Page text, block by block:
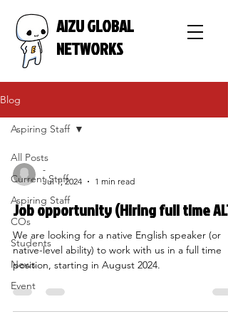
AIZU GLOBAL
NETWORKS
Blog
All Posts
Current Staff
Aspiring Staff
COs
Students
News
Event
Aspiring Staff
-
Jul 1, 2024
1 min read
Job opportunity (Hiring full time ALT)
We are looking for a native English speaker (or
native-level ability) to work with us in a full time
position, starting in August 2024.